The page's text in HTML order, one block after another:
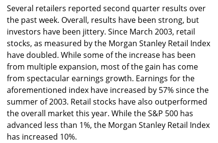
Several retailers reported second quarter results over
the past week. Overall, results have been strong, but
investors have been jittery. Since March 2003, retail
stocks, as measured by the Morgan Stanley Retail Index
have doubled. While some of the increase has been
from multiple expansion, most of the gain has come
from spectacular earnings growth. Earnings for the
aforementioned index have increased by 57% since the
summer of 2003. Retail stocks have also outperformed
the overall market this year. While the S&P 500 has
advanced less than 1%, the Morgan Stanley Retail Index
has increased 10%.